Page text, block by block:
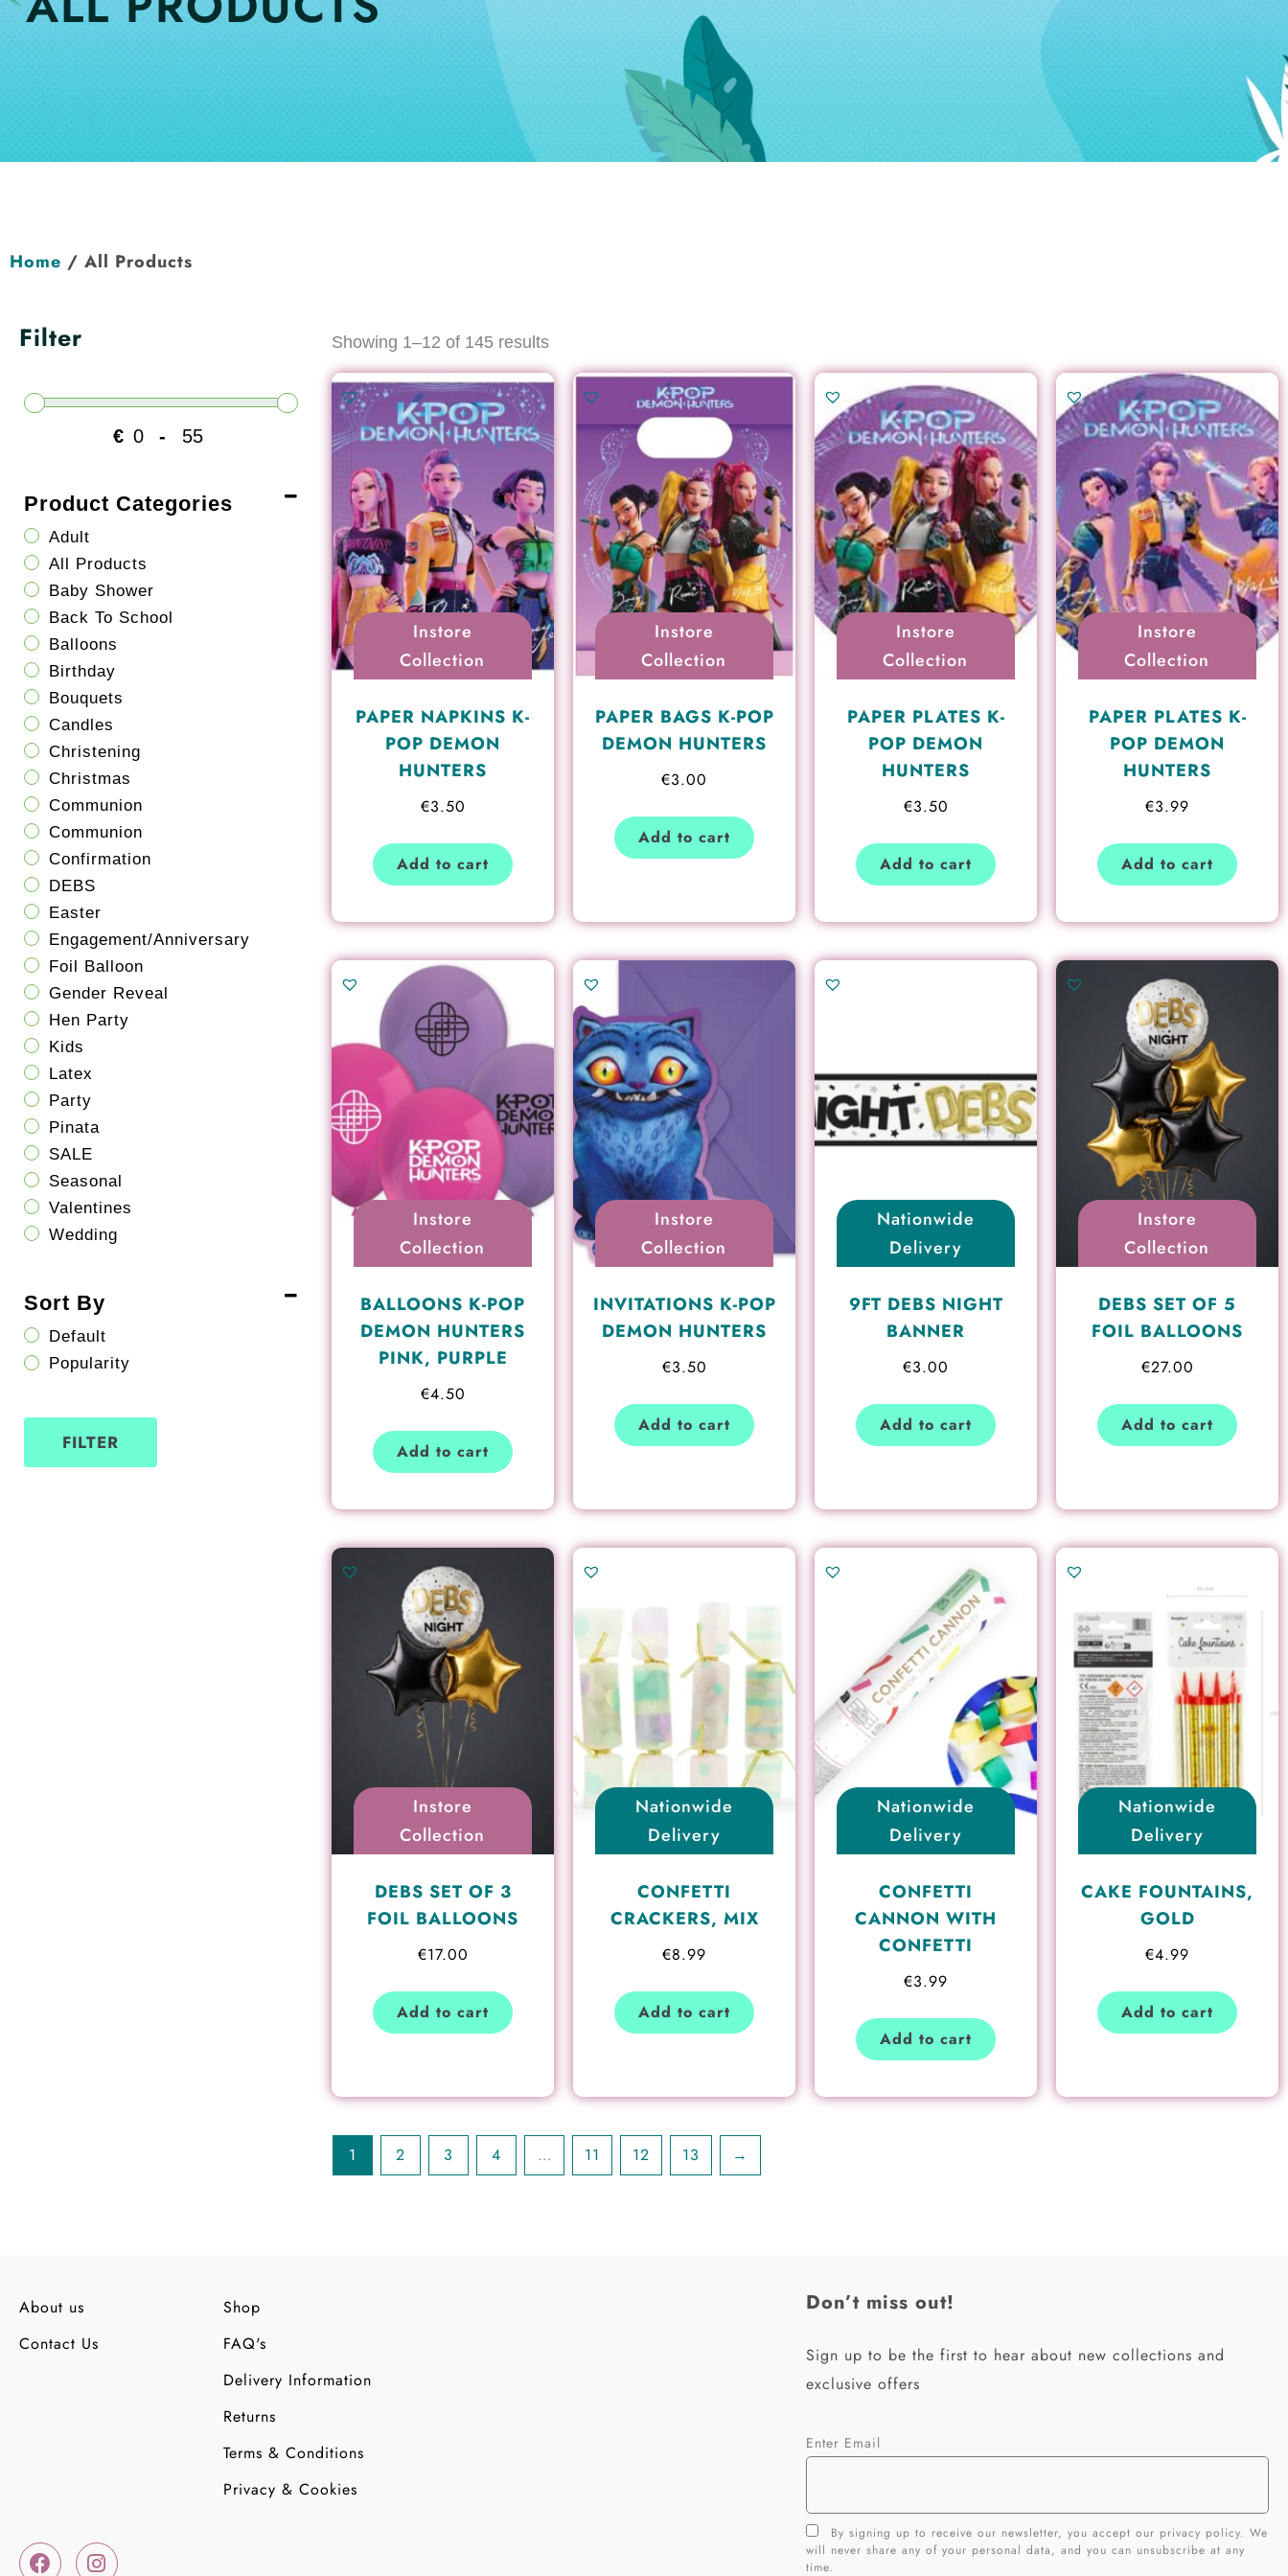
Home / All Products
Filter
€
Minimum Price
-
Maximum Price
Product Categories
Adult
All Products
Baby Shower
Back To School
Balloons
Birthday
Bouquets
Candles
Christening
Christmas
Communion
Communion
Confirmation
DEBS
Easter
Engagement/Anniversary
Foil Balloon
Gender Reveal
Hen Party
Kids
Latex
Party
Pinata
SALE
Seasonal
Valentines
Wedding
Sort By
Default
Popularity
FILTER
Showing 1–12 of 145 resultsby
latest
Instore
Collection
PAPER NAPKINS K-
POP DEMON
HUNTERS
€3.50
Add to cart
Instore
Collection
PAPER BAGS K-POP
DEMON HUNTERS
€3.00
Add to cart
Instore
Collection
PAPER PLATES K-
POP DEMON
HUNTERS
€3.50
Add to cart
Instore
Collection
PAPER PLATES K-
POP DEMON
HUNTERS
€3.99
Add to cart
Instore
Collection
BALLOONS K-POP
DEMON HUNTERS
PINK, PURPLE
€4.50
Add to cart
Instore
Collection
INVITATIONS K-POP
DEMON HUNTERS
€3.50
Add to cart
Nationwide
Delivery
9FT DEBS NIGHT
BANNER
€3.00
Add to cart
Instore
Collection
DEBS SET OF 5
FOIL BALLOONS
€27.00
Add to cart
Instore
Collection
DEBS SET OF 3
FOIL BALLOONS
€17.00
Add to cart
Nationwide
Delivery
CONFETTI
CRACKERS, MIX
€8.99
Add to cart
Nationwide
Delivery
CONFETTI
CANNON WITH
CONFETTI
€3.99
Add to cart
Nationwide
Delivery
CAKE FOUNTAINS,
GOLD
€4.99
Add to cart
1 2 3 4 … 11 12 13 →
About us
Contact Us
Shop
FAQ's
Delivery Information
Returns
Terms & Conditions
Privacy & Cookies
F I
Don’t miss out!
Sign up to be the first to hear about new collections and
exclusive offers
Enter Email
By signing up to receive our newsletter, you accept our privacy policy. We
will never share any of your personal data, and you can unsubscribe at any
time.